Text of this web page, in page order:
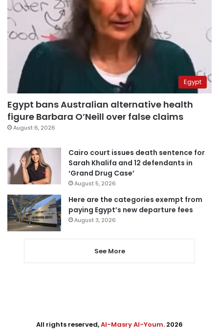
Egypt
Egypt bans Australian alternative health
figure Barbara O’Neill over false claims
August 6, 2026
Cairo court issues death sentence for
Sarah Khalifa and 12 defendants in
‘Grand Drug Case’
August 5, 2026
Here are the categories exempt from
paying Egypt’s new departure fees
August 3, 2026
See More
All rights reserved,Al-Masry Al-Youm. 2026